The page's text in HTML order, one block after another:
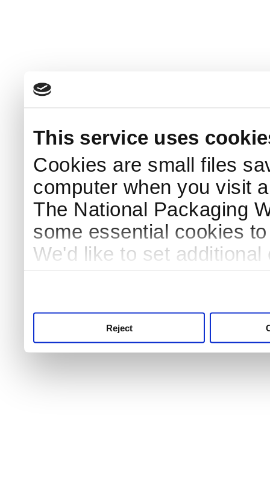
This service uses
Cookies are small files
computer when you visit
The National Packaging
some essential cookies
We'd like to set
Reject